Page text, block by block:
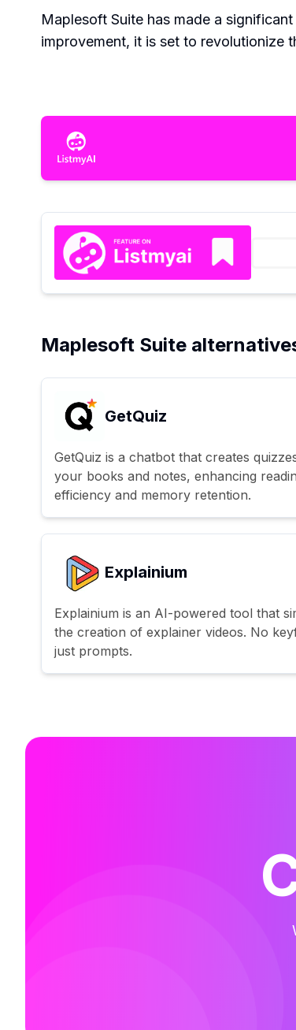
Maplesoft Suite has made a
improvement, it is set to revolutionize
Maplesoft Suite
GetQuiz
GetQuiz is a chatbot that creates
your books and notes, enhancing
efficiency and memory retention.
Explainium
Explainium is an AI-powered tool that
the creation of explainer videos. No
just prompts.